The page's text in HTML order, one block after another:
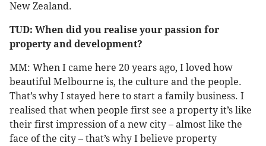
New Zealand.
TUD: When did you realise your passion for
property and development?
MM: When I came here 20 years ago, I loved how
beautiful Melbourne is, the culture and the people.
That’s why I stayed here to start a family business. I
realised that when people first see a property it’s like
their first impression of a new city – almost like the
face of the city – that’s why I believe property